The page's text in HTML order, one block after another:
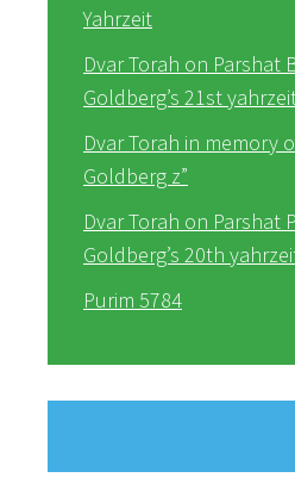
Yahrzeit
Dvar Torah on Parshat
Goldberg’s 21st
Dvar Torah in memory
Goldberg z”
Dvar Torah on Parshat
Goldberg’s 20th
Purim 5784